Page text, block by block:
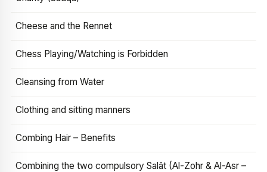
Cheese and the Rennet
Chess Playing/Watching is Forbidden
Cleansing from Water
Clothing and sitting manners
Combing Hair – Benefits
Combining the two compulsory Salāt (Al-Zohr & Al-Asr –